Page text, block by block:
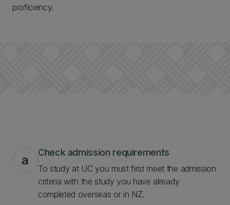
proficiency.
a
Check admission requirements
To study at UC you must first meet the admission
criteria with the study you have already
completed overseas or in NZ.